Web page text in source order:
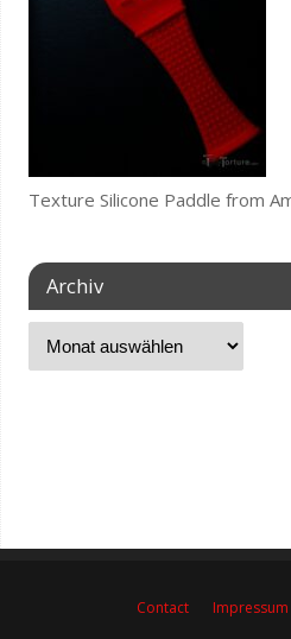
Texture Silicone Paddle from
Archiv
Contact Impressum